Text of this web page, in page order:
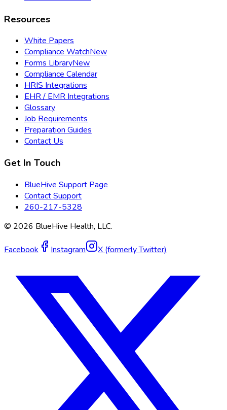
Resources
White Papers
Compliance WatchNew
Forms LibraryNew
Compliance Calendar
HRIS Integrations
EHR / EMR Integrations
Glossary
Job Requirements
Preparation Guides
Contact Us
Get In Touch
BlueHive Support Page
Contact Support
260-217-5328
© 2026 BlueHive Health, LLC.
Facebook Instagram X (formerly Twitter)